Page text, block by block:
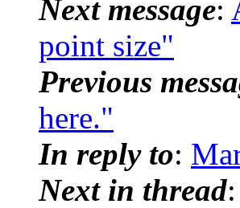
Next message:
point size"
Previous
here."
In reply to:
Next in thread: